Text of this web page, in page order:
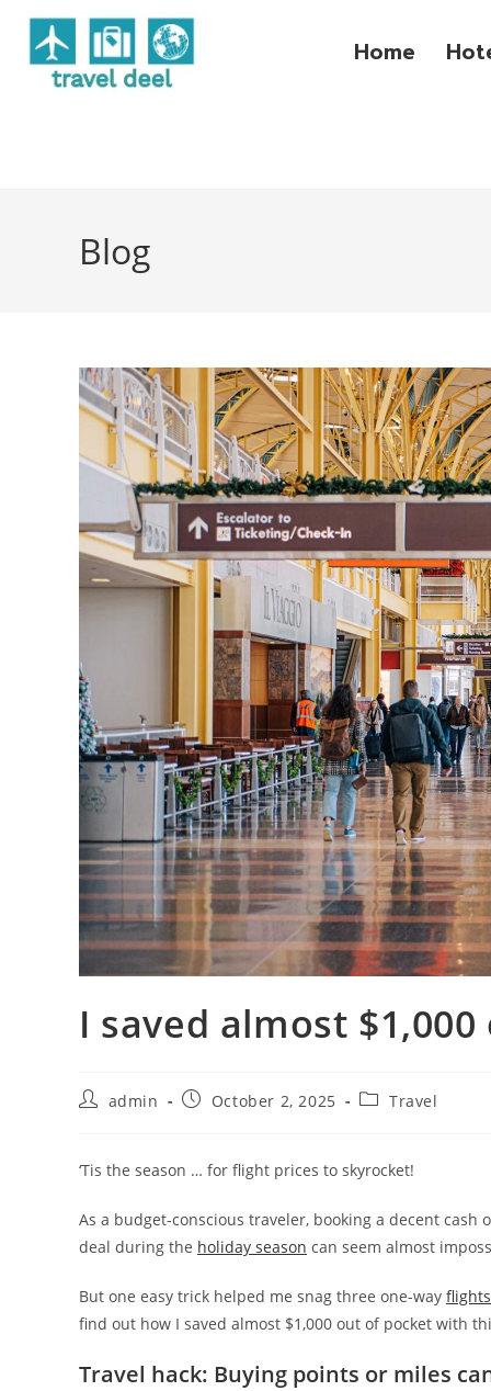
Home
Blog
I saved almost
admin October 2, 2025 Travel
‘Tis the season … for flight prices to skyrocket!
As a budget-conscious traveler, booking a decent
deal during the holiday season can seem almost
But one easy trick helped me snag three one-way
find out how I saved almost $1,000 out of pocket with
Travel hack: Buying points or miles